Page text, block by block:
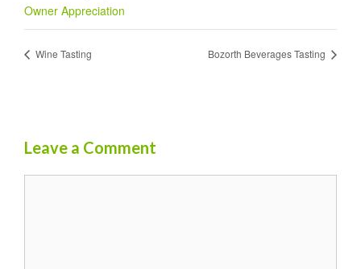
Owner Appreciation
Wine Tasting Bozorth Beverages Tasting
Leave a Comment